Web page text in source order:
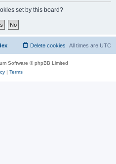
r
set by this board?
All times are UTC
Delete cookies
Software © phpBB Limited
| Terms